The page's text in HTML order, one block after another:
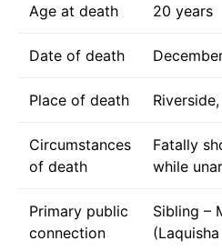
Age at death 20 years
Date of death
Place of death
Circumstances
of death
Fatally
while
Primary public
connection
Sibling –